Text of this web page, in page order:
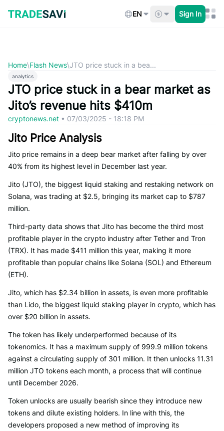
content
EN Sign In
Home\Flash News\JTO price stuck in a bea...
analytics
JTO price stuck in a bear market as
Jito’s revenue hits $410m
cryptonews.net • 07/03/2025 - 18:18 PM
Jito Price Analysis
Jito price remains in a deep bear market after falling by over
40% from its highest level in December last year.
Jito (JTO), the biggest liquid staking and restaking network on
Solana, was trading at $2.5, bringing its market cap to $787
million.
Third-party data shows that Jito has become the third most
profitable player in the crypto industry after Tether and Tron
(TRX). It has made $411 million this year, making it more
profitable than popular chains like Solana (SOL) and Ethereum
(ETH).
Jito, which has $2.34 billion in assets, is even more profitable
than Lido, the biggest liquid staking player in crypto, which has
over $20 billion in assets.
The token has likely underperformed because of its
tokenomics. It has a maximum supply of 999.9 million tokens
against a circulating supply of 301 million. It then unlocks 11.31
million JTO tokens each month, a process that will continue
until December 2026.
Token unlocks are usually bearish since they introduce new
tokens and dilute existing holders. In line with this, the
developers proposed a new method of improving its